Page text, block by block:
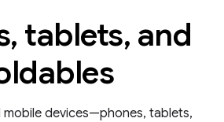
tablets, and
devices—phones, tablets,